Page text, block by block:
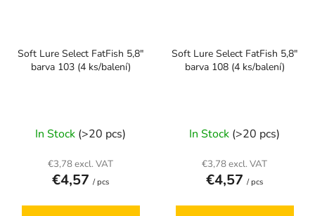
Soft Lure Select FatFish 5,8"
barva 103 (4 ks/balení)
In Stock (>20 pcs)
€3,78 excl. VAT
€4,57 / pcs
Soft Lure Select FatFish 5,8"
barva 108 (4 ks/balení)
In Stock (>20 pcs)
€3,78 excl. VAT
€4,57 / pcs